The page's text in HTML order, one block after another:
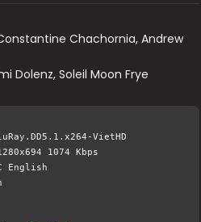
Chachornia, Andrew
Dolenz, Soleil Moon Frye
VietHD
1074 Kbps
English